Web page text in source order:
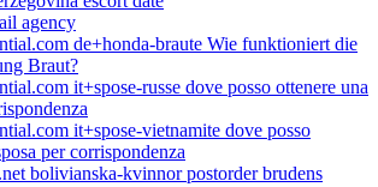
agency
de+honda-braute Wie funktioniert die
Braut?
it+spose-russe dove posso ottenere una
it+spose-vietnamite dove posso
per corrispondenza
bolivianska-kvinnor postorder brudens